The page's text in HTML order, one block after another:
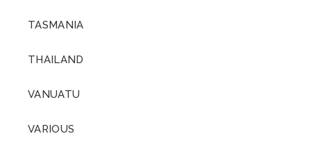
TASMANIA
THAILAND
VANUATU
VARIOUS